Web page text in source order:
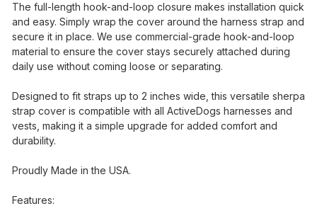
The full-length hook-and-loop closure makes installation quick
and easy. Simply wrap the cover around the harness strap and
secure it in place. We use commercial-grade hook-and-loop
material to ensure the cover stays securely attached during
daily use without coming loose or separating.
Designed to fit straps up to 2 inches wide, this versatile sherpa
strap cover is compatible with all ActiveDogs harnesses and
vests, making it a simple upgrade for added comfort and
durability.
Proudly Made in the USA.
Features: